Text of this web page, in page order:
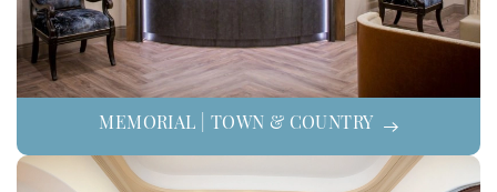
MEMORIAL | TOWN & COUNTRY